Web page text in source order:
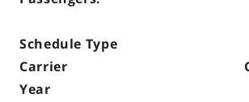
Schedule Type
Carrier
Year